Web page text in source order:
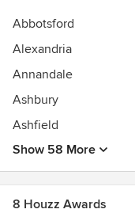
Abbotsford
Alexandria
Annandale
Ashbury
Ashfield
Show 58 More
8 Houzz Awards